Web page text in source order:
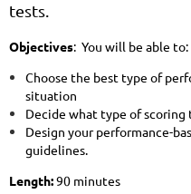
tests.
Objectives: You will be able to:
Choose the best type of
situation
Decide what type of scoring
Design your performance-
guidelines.
Length:90 minutes